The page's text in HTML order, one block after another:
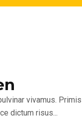
vivamus.
dictum risus...